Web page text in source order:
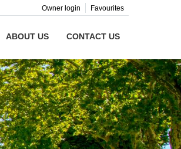
Favourites
Owner login
ABOUT US CONTACT US